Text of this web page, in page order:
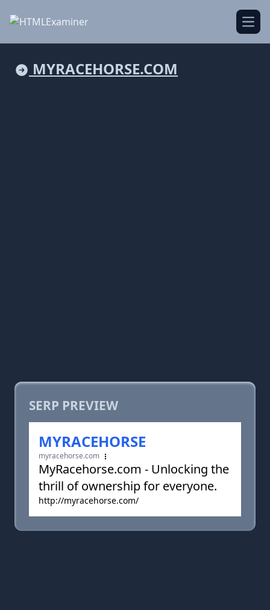
MYRACEHORSE.COM
SERP PREVIEW
MYRACEHORSE
myracehorse.com
MyRacehorse.com - Unlocking the
thrill of ownership for everyone.
http://myracehorse.com/